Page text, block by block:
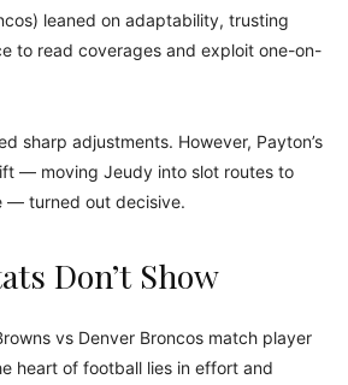
leaned on adaptability, trusting
to read coverages and exploit one-on-
sharp adjustments. However, Payton’s
— moving Jeudy into slot routes to
— turned out decisive.
Don’t Show
vs Denver Broncos match player
heart of football lies in effort and